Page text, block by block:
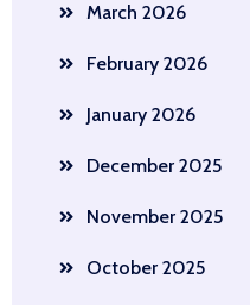
March 2026
February 2026
January 2026
December 2025
November 2025
October 2025